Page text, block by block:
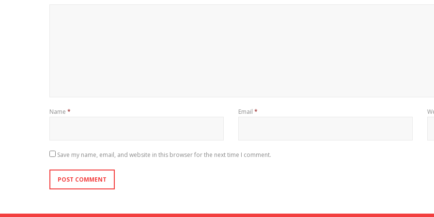
Name * Email *
Save my name, email, and website in this browser for the next time I comment.